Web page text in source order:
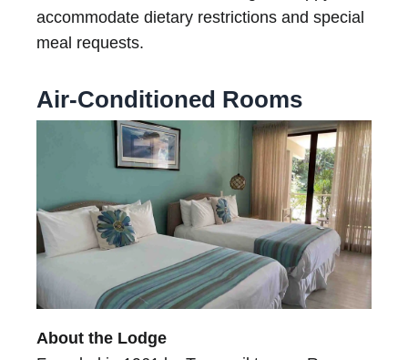
accommodate dietary restrictions and special
meal requests.
Air-Conditioned Rooms
About the Lodge